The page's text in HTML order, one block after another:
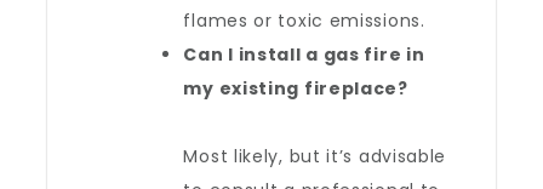
flames or toxic emissions.
Can I install a gas fire in
my existing fireplace?
Most likely, but it’s advisable